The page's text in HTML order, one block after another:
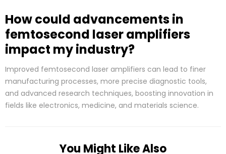
How could advancements in
femtosecond laser amplifiers
impact my industry?
Improved femtosecond laser amplifiers can lead to finer
manufacturing processes, more precise diagnostic tools,
and advanced research techniques, boosting innovation in
fields like electronics, medicine, and materials science.
You Might Like Also